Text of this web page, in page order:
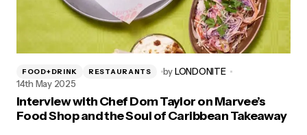
FOOD+DRINK RESTAURANTS byLONDONITE
14th May 2025
Interview with Chef Dom Taylor on Marvee’s
Food Shop and the Soul of Caribbean Takeaway